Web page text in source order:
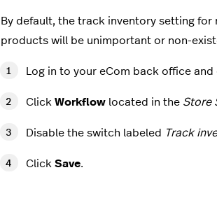
By default, the track inventory setting
products will be unimportant or non-
Log in to your eCom back office and
Click Workflow located in the Store
Disable the switch labeled Track
Click Save.